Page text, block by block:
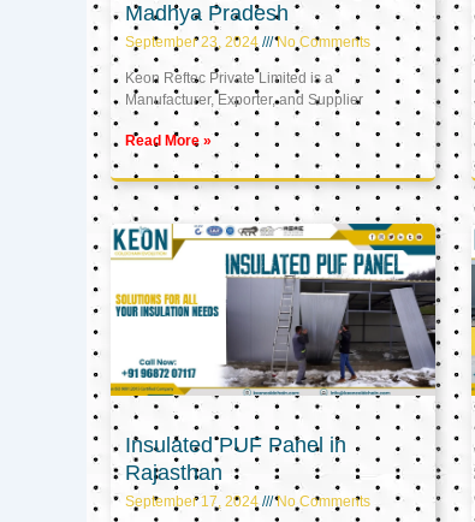
Madhya Pradesh
September 23, 2024 No Comments
Keon Reftec Private Limited is a
Manufacturer, Exporter, and Supplier
Read More »
Insulated PUF Panel in
Rajasthan
September 17, 2024 No Comments